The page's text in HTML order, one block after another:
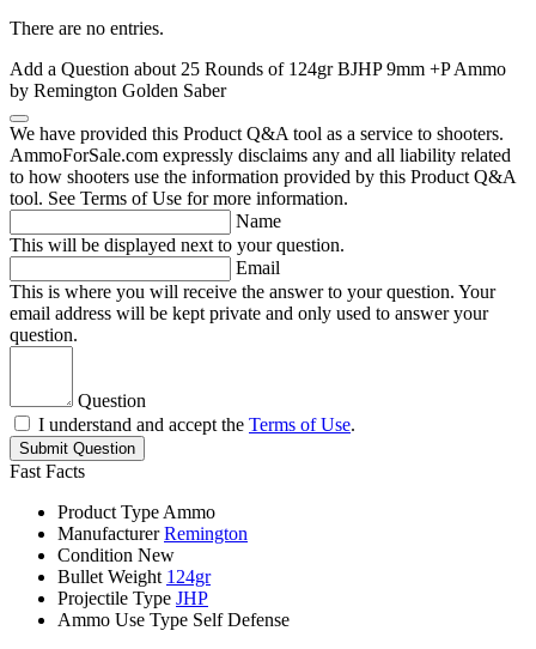
There are no entries.
Add a Question about 25 Rounds of 124gr BJHP 9mm +P Ammo
by Remington Golden Saber
We have provided this Product Q&A tool as a service to shooters.
AmmoForSale.com expressly disclaims any and all liability related
to how shooters use the information provided by this Product Q&A
tool. See Terms of Use for more information.
Name
This will be displayed next to your question.
Email
This is where you will receive the answer to your question. Your
email address will be kept private and only used to answer your
question.
Question
I understand and accept the Terms of Use.
Submit Question
Fast Facts
Product Type Ammo
Manufacturer Remington
Condition New
Bullet Weight 124gr
Projectile Type JHP
Ammo Use Type Self Defense